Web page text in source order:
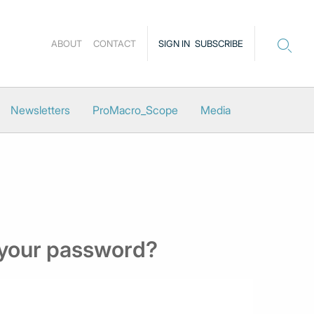
SIGN IN SUBSCRIBE
ABOUT CONTACT
Newsletters ProMacro_Scope Media
password?